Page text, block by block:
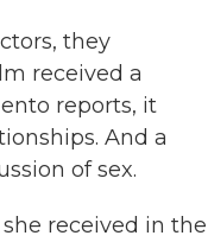
they
received a
reports, it
And a
of sex.
she received in the